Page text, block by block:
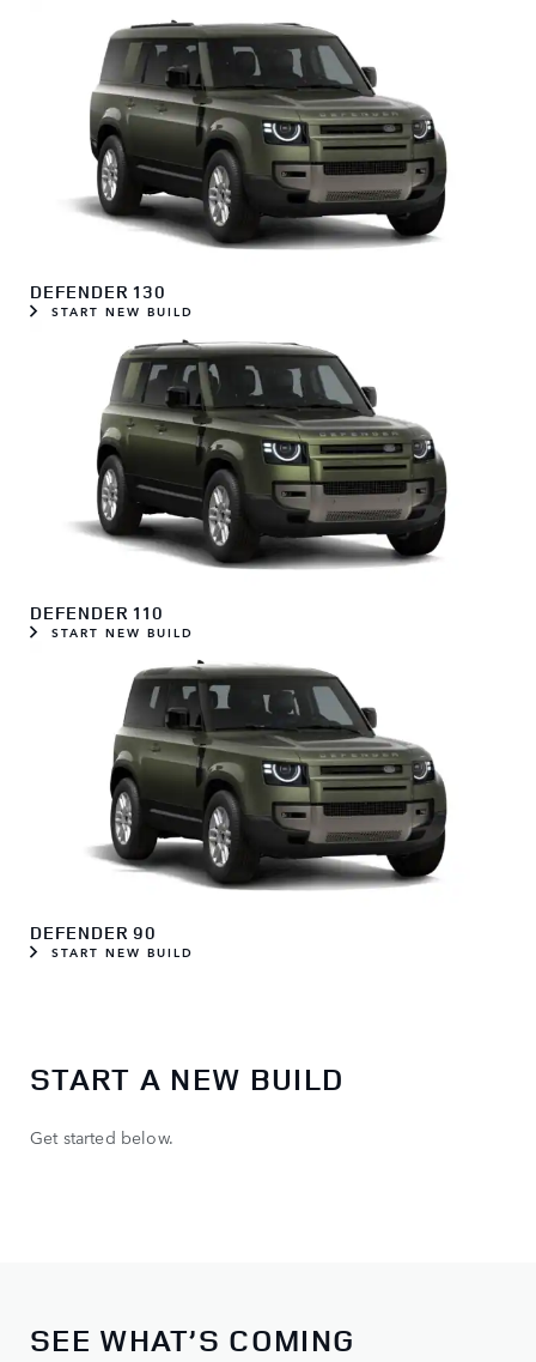
DEFENDER 130
START NEW BUILD
DEFENDER 110
START NEW BUILD
DEFENDER 90
START NEW BUILD
START A NEW BUILD
Get started below.
SEE WHAT’S COMING